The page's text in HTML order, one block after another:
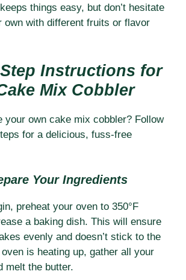
things easy, but don’t hesitate
own with different fruits or flavor
Instructions for
Mix Cobbler
your own cake mix cobbler? Follow
for a delicious, fuss-free
Your Ingredients
preheat your oven to 350°F
a baking dish. This will ensure
evenly and doesn’t stick to the
is heating up, gather all your
melt the butter.